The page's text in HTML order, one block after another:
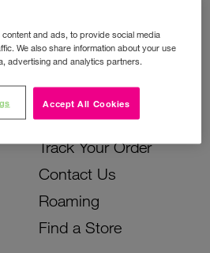
Activate Your SIM
Unlock Your Phone
Instant Top Up
Device Support
Track Your Order
Contact Us
Roaming
Find a Store
and ads, to provide social media
We also share information about your use
advertising and analytics partners.
Accept All Cookies